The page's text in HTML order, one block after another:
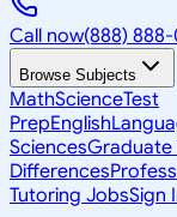
Call now(888)
Browse Subjects
MathScienceTest
PrepEnglish
SciencesGraduate
Differences
Tutoring JobsSign